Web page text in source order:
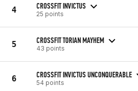
4 CROSSFIT INVICTUS
25 points
5 CROSSFIT TORIAN MAYHEM
43 points
6 CROSSFIT INVICTUS UNCONQUERABLE
54 points